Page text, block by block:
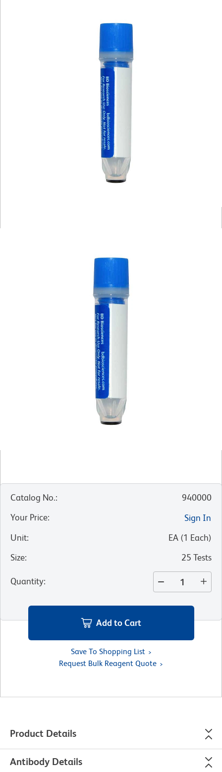
Catalog No.:
940000
Your Price:
Sign In
Unit: EA (1 Each)
Size: 25 Tests
Quantity:
Add to Cart
Save To Shopping List
Request Bulk Reagent Quote
Product Details
Antibody Details